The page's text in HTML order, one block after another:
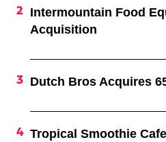
Intermountain Food
Acquisition
Dutch Bros Acquires
Tropical Smoothie